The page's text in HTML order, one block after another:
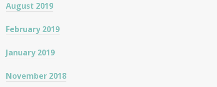
August 2019
February 2019
January 2019
November 2018